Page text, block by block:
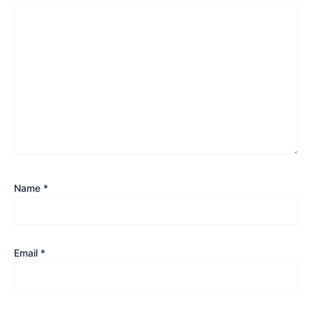
Name *
Email *